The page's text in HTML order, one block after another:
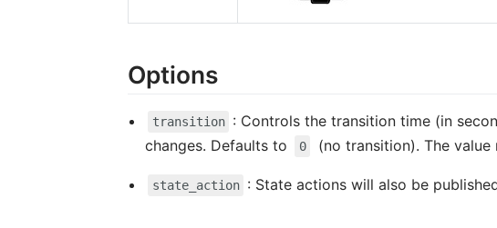
Options
transition : Controls the transition time (in
changes. Defaults to
0 (no transition). The
state_action : State actions will also be